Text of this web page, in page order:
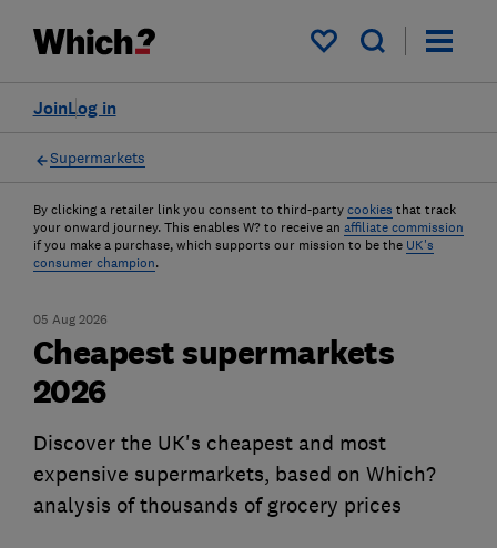
My saved items
Log in
Join
Supermarkets
By clicking a retailer link you consent to third-party cookies that track
your onward journey. This enables W? to receive an affiliate commission
if you make a purchase, which supports our mission to be the UK's
consumer champion.
05 Aug 2026
Cheapest supermarkets
2026
Discover the UK's cheapest and most
expensive supermarkets, based on Which?
analysis of thousands of grocery prices